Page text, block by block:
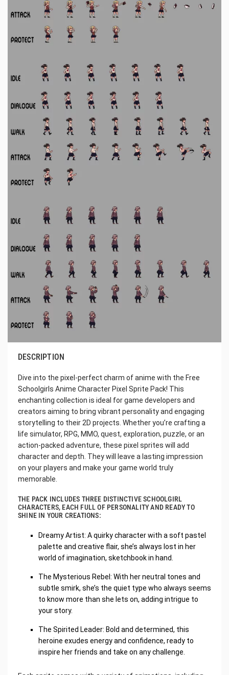
DESCRIPTION
Dive into the pixel-perfect charm of anime with the Free
Schoolgirls Anime Character Pixel Sprite Pack! This
enchanting collection is ideal for game developers and
creators aiming to bring vibrant personality and engaging
storytelling to their 2D projects. Whether you’re crafting a
life simulator, RPG, MMO, quest, exploration, puzzle, or an
action-packed adventure, these pixel sprites will add
character and depth. They will leave a lasting impression
on your players and make your game world truly
memorable.
THE PACK INCLUDES THREE DISTINCTIVE SCHOOLGIRL
CHARACTERS, EACH FULL OF PERSONALITY AND READY TO
SHINE IN YOUR CREATIONS:
Dreamy Artist: A quirky character with a soft pastel
palette and creative flair, she’s always lost in her
world of imagination, sketchbook in hand.
The Mysterious Rebel: With her neutral tones and
subtle smirk, she’s the quiet type who always seems
to know more than she lets on, adding intrigue to
your story.
The Spirited Leader: Bold and determined, this
heroine exudes energy and confidence, ready to
inspire her friends and take on any challenge.